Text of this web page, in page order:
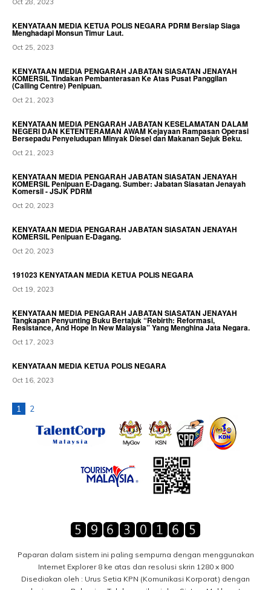
Oct 28, 2023
KENYATAAN MEDIA KETUA POLIS NEGARA PDRM Bersiap Siaga
Menghadapi Monsun Timur Laut.
Oct 25, 2023
KENYATAAN MEDIA PENGARAH JABATAN SIASATAN JENAYAH
KOMERSIL Tindakan Pembanterasan Ke Atas Pusat Panggilan
(Calling Centre) Penipuan.
Oct 21, 2023
KENYATAAN MEDIA PENGARAH JABATAN KESELAMATAN DALAM
NEGERI DAN KETENTERAMAN AWAM Kejayaan Rampasan Operasi
Bersepadu Penyeludupan Minyak Diesel dan Makanan Sejuk Beku.
Oct 21, 2023
KENYATAAN MEDIA PENGARAH JABATAN SIASATAN JENAYAH
KOMERSIL Penipuan E-Dagang. Sumber: Jabatan Siasatan Jenayah
Komersil - JSJK PDRM
Oct 20, 2023
KENYATAAN MEDIA PENGARAH JABATAN SIASATAN JENAYAH
KOMERSIL Penipuan E-Dagang.
Oct 20, 2023
191023 KENYATAAN MEDIA KETUA POLIS NEGARA
Oct 19, 2023
KENYATAAN MEDIA PENGARAH JABATAN SIASATAN JENAYAH
Tangkapan Penyunting Buku Bertajuk “Rebirth: Reformasi,
Resistance, And Hope In New Malaysia” Yang Menghina Jata Negara.
Oct 17, 2023
KENYATAAN MEDIA KETUA POLIS NEGARA
Oct 16, 2023
1 2
Paparan dalam sistem ini paling sempurna dengan menggunakan
Internet Explorer 8 ke atas dan resolusi skrin 1280 x 800
Disediakan oleh : Urus Setia KPN (Komunikasi Korporat) dengan